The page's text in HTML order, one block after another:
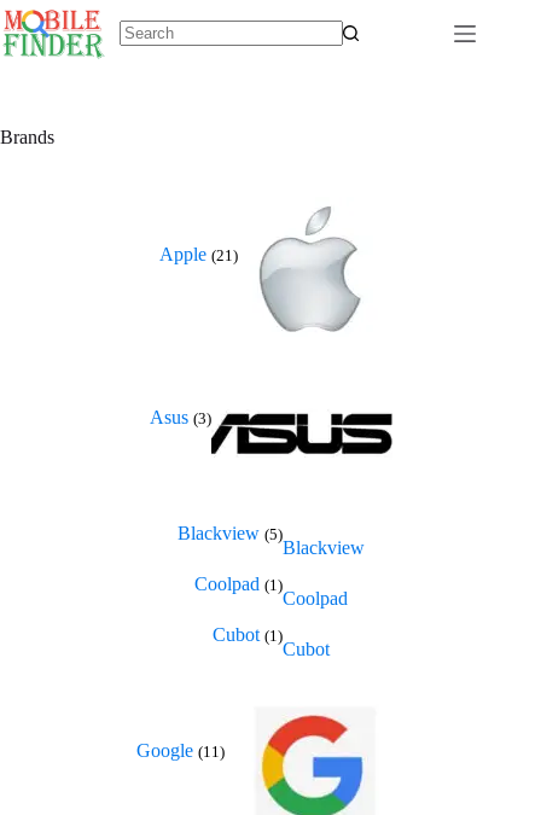
Skip
to
content
Brands
Apple (21)
Asus (3)
Blackview (5)
Blackview
Coolpad (1)
Coolpad
Cubot (1)
Cubot
Google (11)